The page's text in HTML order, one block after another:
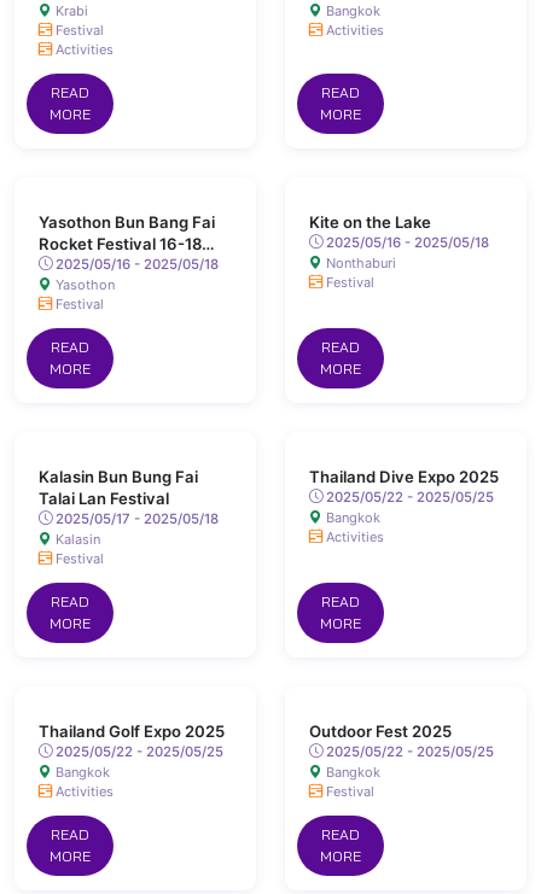
Krabi
Festival
Activities
READ
MORE
Bangkok
Activities
READ
MORE
Yasothon Bun Bang Fai
Rocket Festival 16-18
May 2025 Chaeng Sanit
Road, Yasothon
2025/05/16 - 2025/05/18
Yasothon
Festival
READ
MORE
Kite on the Lake
2025/05/16 - 2025/05/18
Nonthaburi
Festival
READ
MORE
Kalasin Bun Bung Fai
Talai Lan Festival
2025/05/17 - 2025/05/18
Kalasin
Festival
READ
MORE
Thailand Dive Expo 2025
2025/05/22 - 2025/05/25
Bangkok
Activities
READ
MORE
Thailand Golf Expo 2025
2025/05/22 - 2025/05/25
Bangkok
Activities
READ
MORE
Outdoor Fest 2025
2025/05/22 - 2025/05/25
Bangkok
Festival
READ
MORE